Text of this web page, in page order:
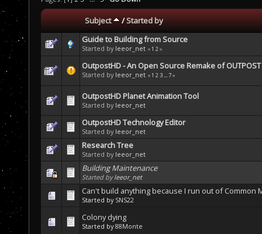
Subject /Started by
Guide to Building from Source
Started by leeor_net «1 2 »
OutpostHD - An Open Source Remake of
Started by leeor_net «1 2 3...7»
OutpostHD Planet Animation Tool
Started by leeor_net
OutpostHD Technology Editor
Started by leeor_net
Research Tree
Started by leeor_net
Building Maintenance
Started byleeor_net
Can't build anything because I run out of Common
Started by SNS22
Colony dying
Started by88Monte